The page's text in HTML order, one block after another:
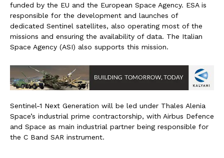
funded by the EU and the European Space Agency. ESA is
responsible for the development and launches of
dedicated Sentinel satellites, also operating most of the
missions and ensuring the availability of data. The Italian
Space Agency (ASI) also supports this mission.
Sentinel-1 Next Generation will be led under Thales Alenia
Space’s industrial prime contractorship, with Airbus Defence
and Space as main industrial partner being responsible for
the C Band SAR instrument.